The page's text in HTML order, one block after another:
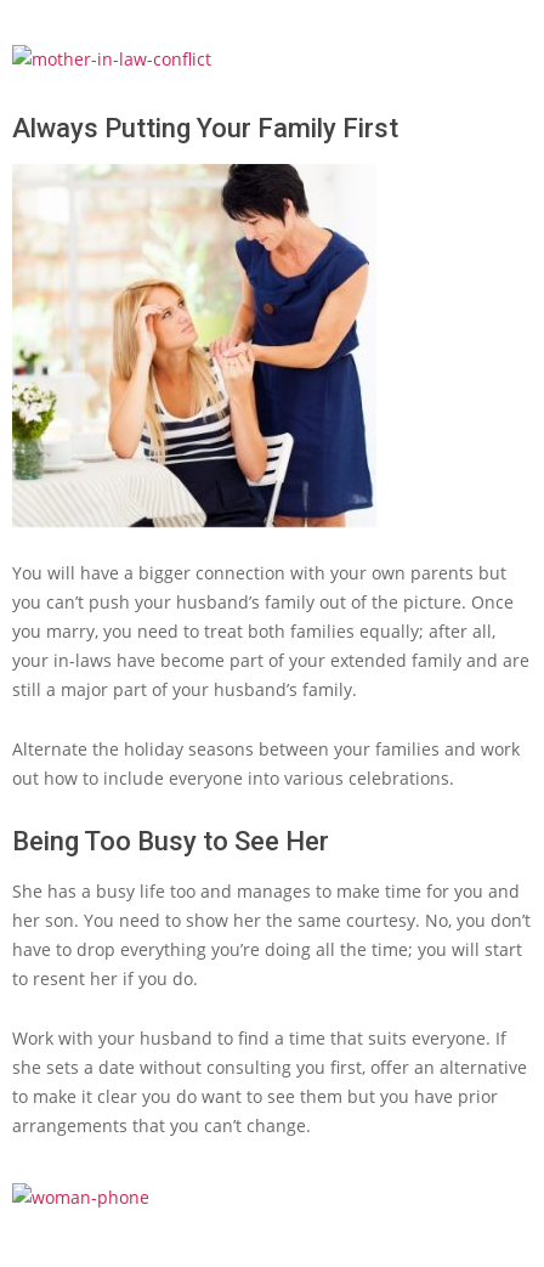
Always Putting Your Family First
You will have a bigger connection with your own parents but
you can’t push your husband’s family out of the picture. Once
you marry, you need to treat both families equally; after all,
your in-laws have become part of your extended family and are
still a major part of your husband’s family.
Alternate the holiday seasons between your families and work
out how to include everyone into various celebrations.
Being Too Busy to See Her
She has a busy life too and manages to make time for you and
her son. You need to show her the same courtesy. No, you don’t
have to drop everything you’re doing all the time; you will start
to resent her if you do.
Work with your husband to find a time that suits everyone. If
she sets a date without consulting you first, offer an alternative
to make it clear you do want to see them but you have prior
arrangements that you can’t change.